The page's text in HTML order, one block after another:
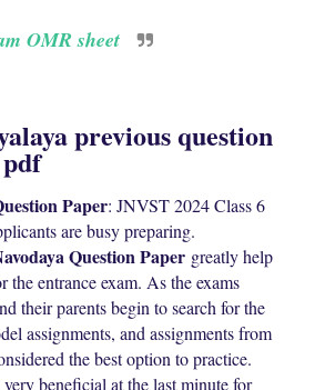
OMR sheet
previous question
Paper: JNVST 2024 Class 6
are busy preparing.
Question Paper greatly help
the entrance exam. As the exams
their parents begin to search for the
assignments, and assignments from
the best option to practice.
beneficial at the last minute for